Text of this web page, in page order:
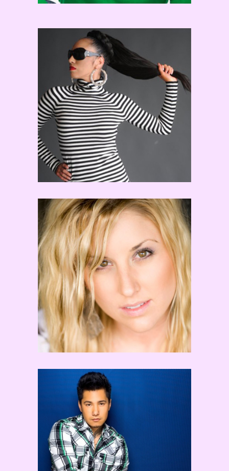
Tricia Miranda
Jaci Royal
TOKYO